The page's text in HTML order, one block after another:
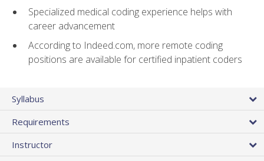
Specialized medical coding experience helps with
career advancement
According to Indeed.com, more remote coding
positions are available for certified inpatient coders
Syllabus
Requirements
Instructor